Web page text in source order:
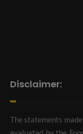
Disclaimer:
The statements